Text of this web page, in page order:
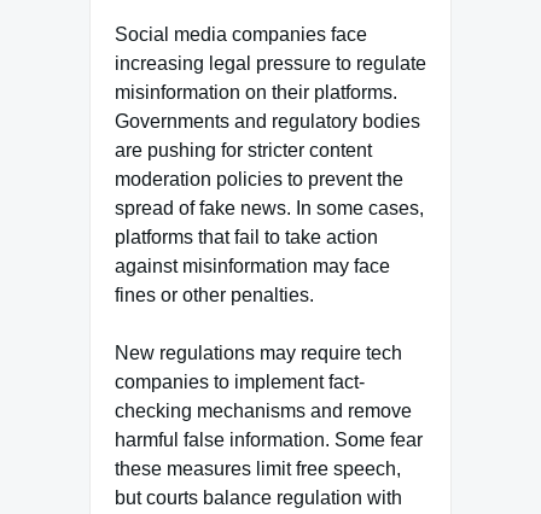
Social media companies face
increasing legal pressure to regulate
misinformation on their platforms.
Governments and regulatory bodies
are pushing for stricter content
moderation policies to prevent the
spread of fake news. In some cases,
platforms that fail to take action
against misinformation may face
fines or other penalties.
New regulations may require tech
companies to implement fact-
checking mechanisms and remove
harmful false information. Some fear
these measures limit free speech,
but courts balance regulation with